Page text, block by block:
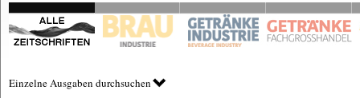
Einzelne Ausgaben durchsuchen